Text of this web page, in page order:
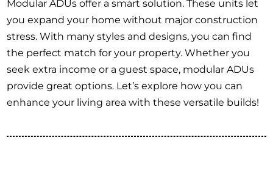
Modular ADUs offer a smart solution. These units let
you expand your home without major construction
stress. With many styles and designs, you can find
the perfect match for your property. Whether you
seek extra income or a guest space, modular ADUs
provide great options. Let’s explore how you can
enhance your living area with these versatile builds!